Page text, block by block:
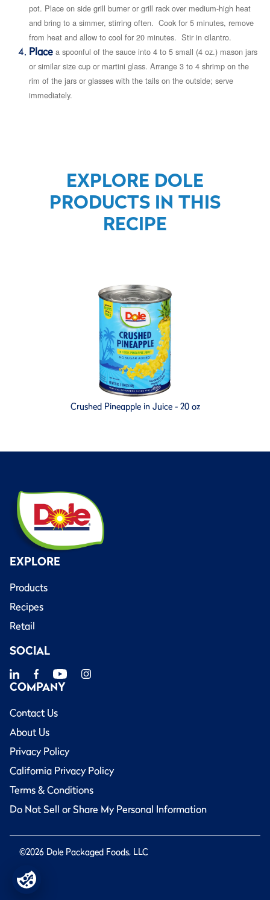
pot. Place on side grill burner or grill rack over medium-high heat
and bring to a simmer, stirring often. Cook for 5 minutes, remove
from heat and allow to cool for 20 minutes. Stir in cilantro.
Place a spoonful of the sauce into 4 to 5 small (4 oz.) mason jars
or similar size cup or martini glass. Arrange 3 to 4 shrimp on the
rim of the jars or glasses with the tails on the outside; serve
immediately.
EXPLORE DOLE
PRODUCTS IN THIS
RECIPE
Crushed Pineapple in Juice - 20 oz
EXPLORE
Products
Recipes
Retail
SOCIAL
COMPANY
Contact Us
About Us
Privacy Policy
California Privacy Policy
Terms & Conditions
Do Not Sell or Share My Personal Information
©2026 Dole Packaged Foods, LLC